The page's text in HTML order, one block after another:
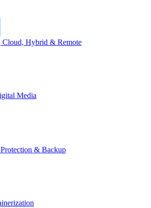
Cloud, Hybrid & Remote
Media
& Backup